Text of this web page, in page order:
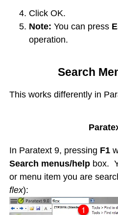
Click OK.
Note: You can press
operation.
Search
This works differently in
In Paratext 9, pressing F1
Search menus/help box.
or menu item you are
flex):